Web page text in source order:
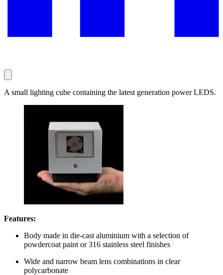
A small lighting cube containing the latest generation power LEDS.
Features:
Body made in die-cast aluminium with a selection of
powdercoat paint or 316 stainless steel finishes
Wide and narrow beam lens combinations in clear
polycarbonate